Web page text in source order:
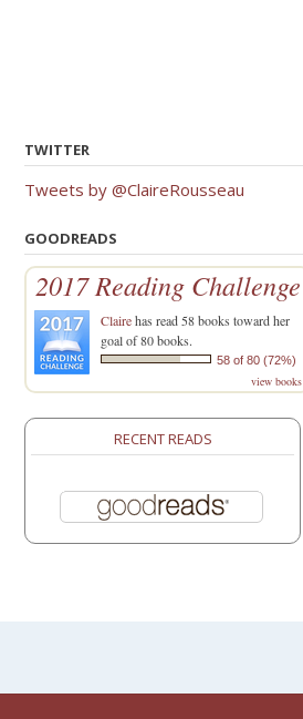
TWITTER
Tweets by @ClaireRousseau
GOODREADS
2017 Reading Challenge
Clairehas read 58 books toward her
goal of 80 books.
58 of 80 (72%)
view books
RECENT READS